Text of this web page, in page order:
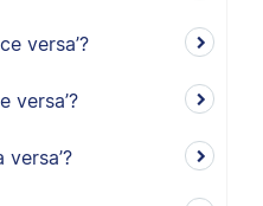
versa’?
versa’?
versa’?